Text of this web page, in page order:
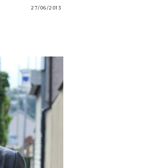
27/06/2013